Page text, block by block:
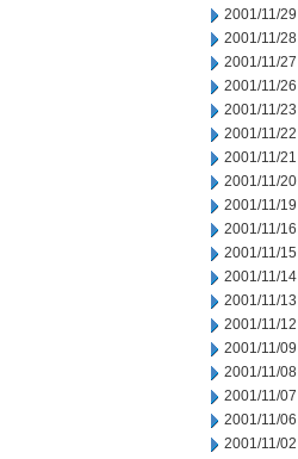
2001/11/29
2001/11/28
2001/11/27
2001/11/26
2001/11/23
2001/11/22
2001/11/21
2001/11/20
2001/11/19
2001/11/16
2001/11/15
2001/11/14
2001/11/13
2001/11/12
2001/11/09
2001/11/08
2001/11/07
2001/11/06
2001/11/02